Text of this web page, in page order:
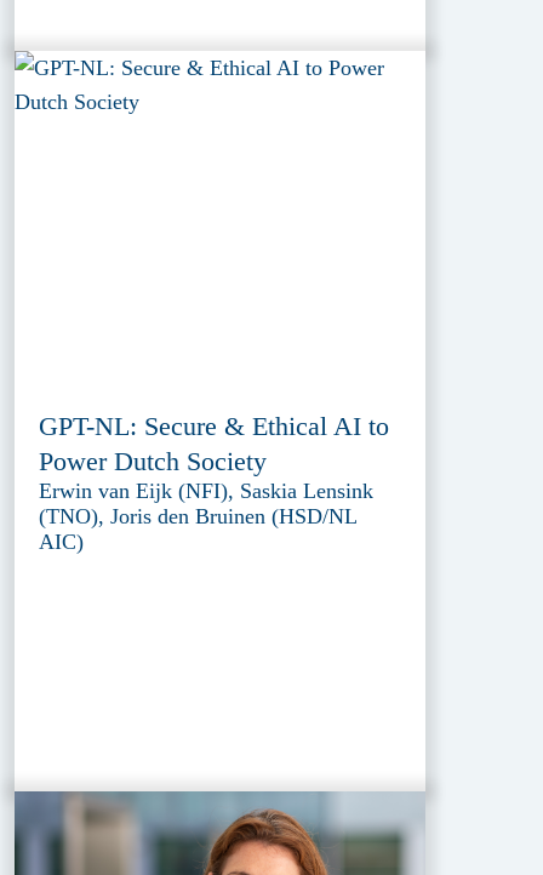
GPT-NL: Secure & Ethical AI to
Power Dutch Society
Erwin van Eijk (NFI), Saskia Lensink
(TNO), Joris den Bruinen (HSD/NL
AIC)